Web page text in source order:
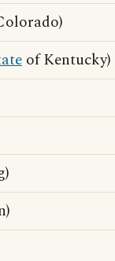
of Kentucky)